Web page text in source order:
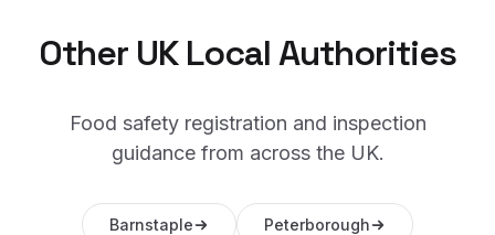
Other UK Local Authorities
Food safety registration and inspection
guidance from across the UK.
Barnstaple Peterborough